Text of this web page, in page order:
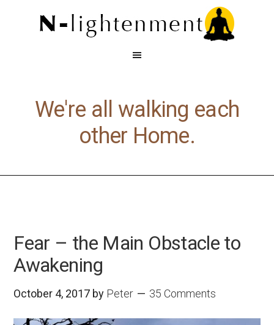
We're all walking each
other Home.
Fear – the Main Obstacle to
Awakening
October 4, 2017 by Peter 35 Comments